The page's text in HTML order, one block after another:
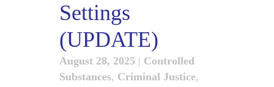
Settings
(UPDATE)
August 28, 2025 | Controlled
Substances, Criminal Justice,